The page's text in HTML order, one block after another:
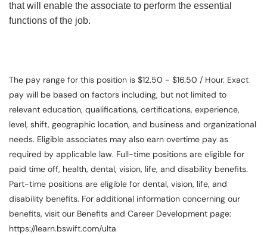
that will enable the associate to perform the essential
functions of the job.
The pay range for this position is $12.50 - $16.50 / Hour. Exact
pay will be based on factors including, but not limited to
relevant education, qualifications, certifications, experience,
level, shift, geographic location, and business and organizational
needs. Eligible associates may also earn overtime pay as
required by applicable law. Full-time positions are eligible for
paid time off, health, dental, vision, life, and disability benefits.
Part-time positions are eligible for dental, vision, life, and
disability benefits. For additional information concerning our
benefits, visit our Benefits and Career Development page:
https://learn.bswift.com/ulta